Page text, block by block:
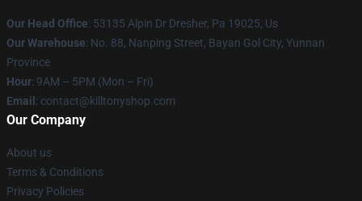
Our Head Office: 53135 Alpin Dr Dresher, Pa 19025, Us
Our Warehouse: No. 88, Nanping Street, Bayan Gol City, Yunnan
Province
Hour: 9AM – 5PM (Mon – Fri)
Email : contact@killtonyshop.com
Our Company
About us
Terms & Conditions
Privacy Policies